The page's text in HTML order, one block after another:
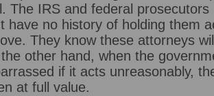
The IRS and federal
have no history of holding them
They know these attorneys
other hand, when the
if it acts unreasonably,
at full value.